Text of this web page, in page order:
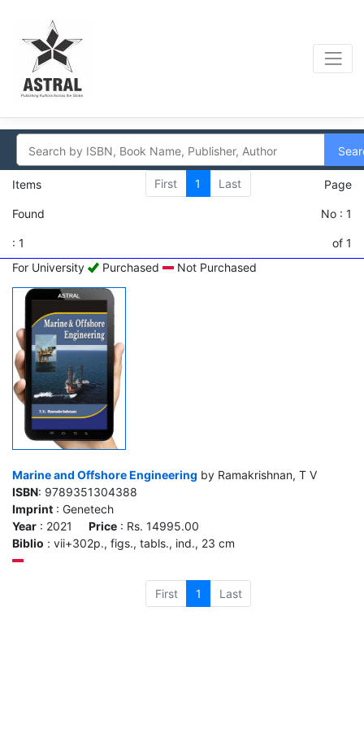
Items
Found
: 1
First 1 Last Page
No : 1
of 1
For University
Purchased Not Purchased
Marine and Offshore Engineering by Ramakrishnan, T V
ISBN: 9789351304388
Imprint : Genetech
Year : 2021 Price : Rs. 14995.00
Biblio : vii+302p., figs., tabls., ind., 23 cm
First 1 Last